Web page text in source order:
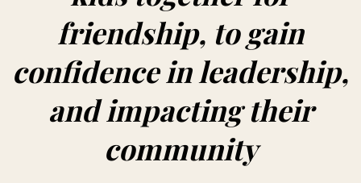
friendship, to gain
confidence in leadership,
and impacting their
community